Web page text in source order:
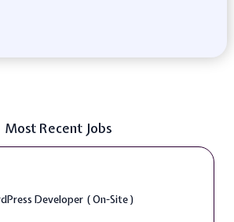
Most Recent Jobs
Developer ( On-Site )